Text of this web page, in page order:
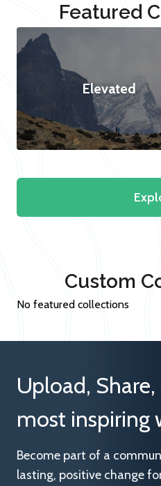
Featured
Elevated
Custom
No featured collections
Upload,
most inspiring
Become part of a
lasting, positive change